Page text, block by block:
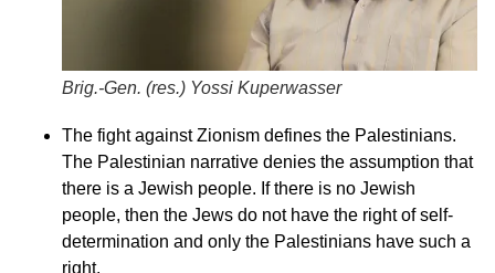
Brig.-Gen. (res.) Yossi Kuperwasser
The fight against Zionism defines the Palestinians.
The Palestinian narrative denies the assumption that
there is a Jewish people. If there is no Jewish
people, then the Jews do not have the right of self-
determination and only the Palestinians have such a
right.